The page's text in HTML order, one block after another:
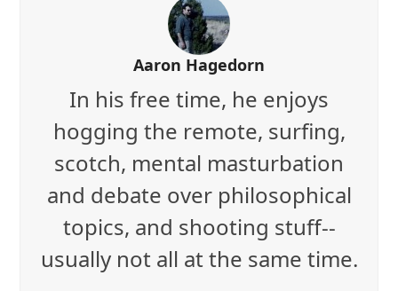
Aaron Hagedorn
In his free time, he enjoys
hogging the remote, surfing,
scotch, mental masturbation
and debate over philosophical
topics, and shooting stuff--
usually not all at the same time.